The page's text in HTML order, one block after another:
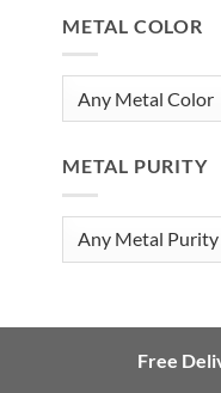
METAL COLOR
METAL PURITY
Free